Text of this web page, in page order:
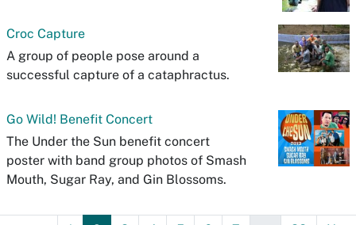
Croc Capture
A group of people pose around a
successful capture of a cataphractus.
Go Wild! Benefit Concert
The Under the Sun benefit concert
poster with band group photos of Smash
Mouth, Sugar Ray, and Gin Blossoms.